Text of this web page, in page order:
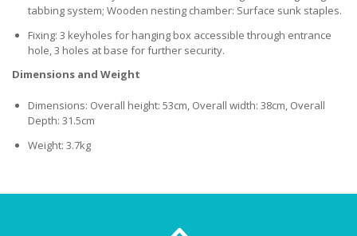
tabbing system; Wooden nesting chamber: Surface sunk staples.
Fixing: 3 keyholes for hanging box accessible through entrance
hole, 3 holes at base for further security.
Dimensions and Weight
Dimensions: Overall height: 53cm, Overall width: 38cm, Overall
Depth: 31.5cm
Weight: 3.7kg